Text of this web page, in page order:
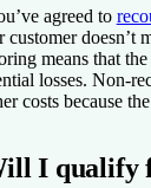
agreed to
customer doesn’t
means that
losses. Non-
costs because
I qualify